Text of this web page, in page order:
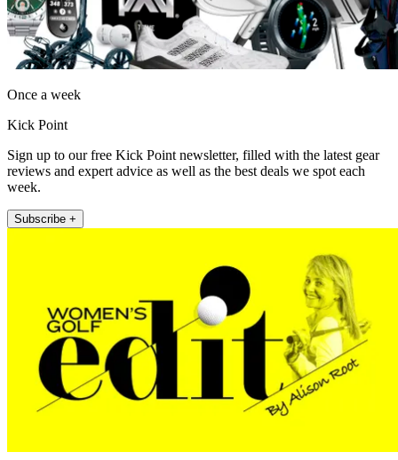
Once a week
Kick Point
Sign up to our free Kick Point newsletter, filled with the latest gear
reviews and expert advice as well as the best deals we spot each
week.
Subscribe +